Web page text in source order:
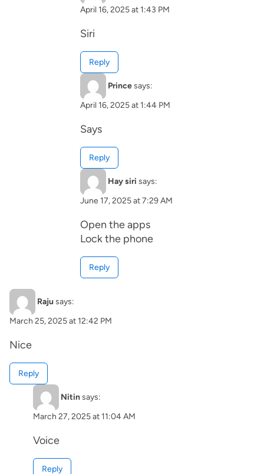
April 16, 2025 at 1:43 PM
Siri
Reply
Princesays:
April 16, 2025 at 1:44 PM
Says
Reply
Hay siri says:
June 17, 2025 at 7:29 AM
Open the apps
Lock the phone
Reply
Rajusays:
March 25, 2025 at 12:42 PM
Nice
Reply
Nitinsays:
March 27, 2025 at 11:04 AM
Voice
Reply